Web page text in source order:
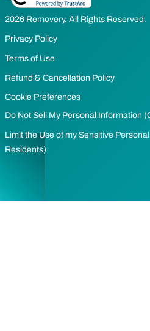
2026 Removery. All Rights Reserved.
Privacy Policy
Terms of Use
Refund & Cancellation Policy
Cookie Preferences
Do Not Sell My Personal Information
Limit the Use of my Sensitive
Residents)